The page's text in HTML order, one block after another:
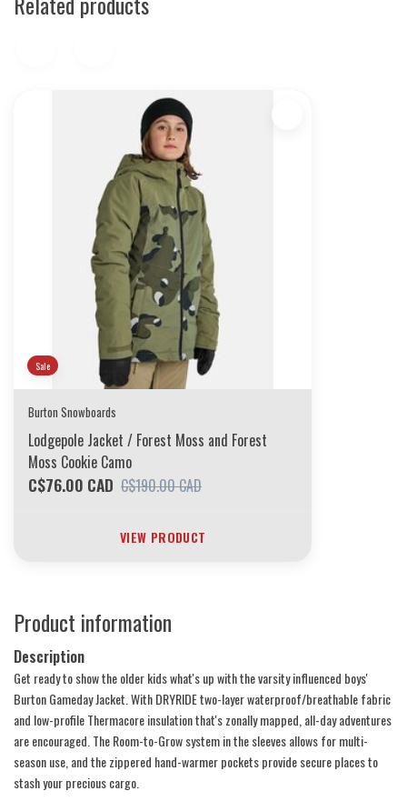
Sale
Burton Snowboards
Lodgepole Jacket / Forest Moss and Forest
Moss Cookie Camo
C$76.00 CAD C$190.00 CAD
VIEW PRODUCT
Product information
Description
Get ready to show the older kids what's up with the varsity influenced boys'
Burton Gameday Jacket. With DRYRIDE two-layer waterproof/breathable fabric
and low-profile Thermacore insulation that's zonally mapped, all-day adventures
are encouraged. The Room-to-Grow system in the sleeves allows for multi-
season use, and the zippered hand-warmer pockets provide secure places to
stash your precious cargo.